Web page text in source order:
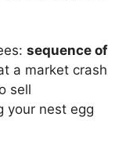
sequence of
a market crash
sell
your nest egg